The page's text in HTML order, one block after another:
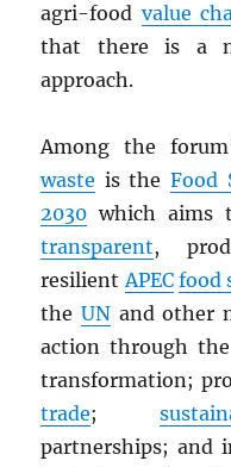
agri-food value
that there is a
approach.
Among the
waste is the Food
2030 which aims
transparent,
resilientAPEC food
theUN and other
action through
transformation;
trade;
partnerships; and